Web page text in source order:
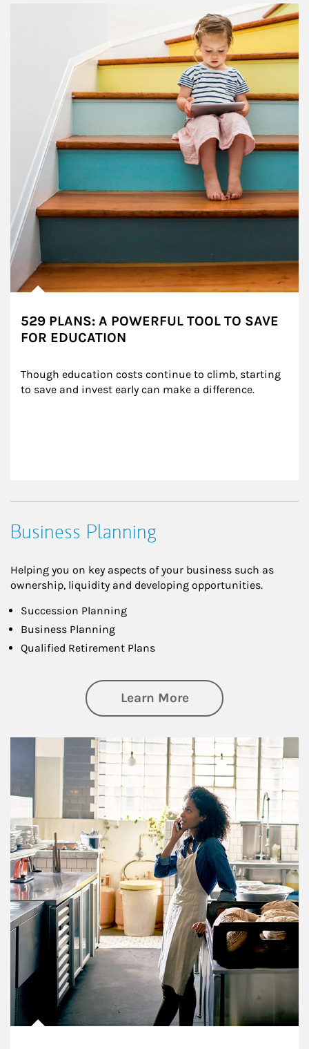
529 PLANS: A POWERFUL TOOL TO SAVE
FOR EDUCATION
Though education costs continue to climb, starting
to save and invest early can make a difference.
Business Planning
Helping you on key aspects of your business such as
ownership, liquidity and developing opportunities.
Succession Planning
Business Planning
Qualified Retirement Plans
Learn Moreabout Business
Article Image